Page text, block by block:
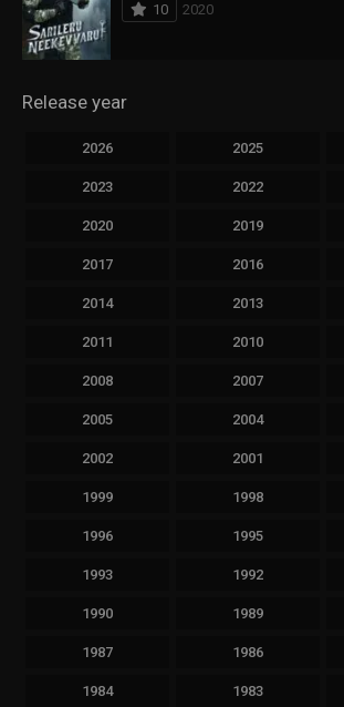
10
2020
Release year
2026 2025
2023 2022
2020 2019
2017 2016
2014 2013
2011 2010
2008 2007
2005 2004
2002 2001
1999 1998
1996 1995
1993 1992
1990 1989
1987 1986
1984 1983